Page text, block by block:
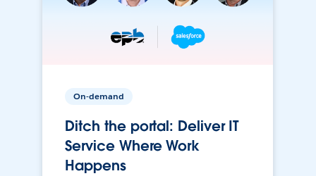
On-demand
Ditch the portal: Deliver IT
Service Where Work
Happens